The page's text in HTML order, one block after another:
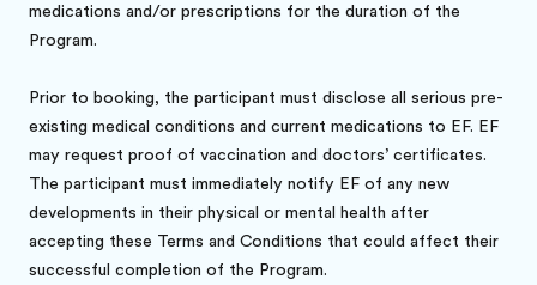
medications and/or prescriptions for the duration of the
Program.
Prior to booking, the participant must disclose all serious pre-
existing medical conditions and current medications to EF. EF
may request proof of vaccination and doctors’ certificates.
The participant must immediately notify EF of any new
developments in their physical or mental health after
accepting these Terms and Conditions that could affect their
successful completion of the Program.